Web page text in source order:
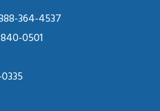
364-4537
0501